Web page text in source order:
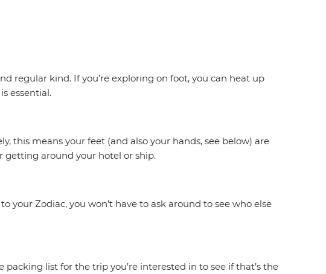
regular kind. If you’re exploring on foot, you can heat up
essential.
this means your feet (and also your hands, see below) are
getting around your hotel or ship.
your Zodiac, you won’t have to ask around to see who else
list for the trip you’re interested in to see if that’s the